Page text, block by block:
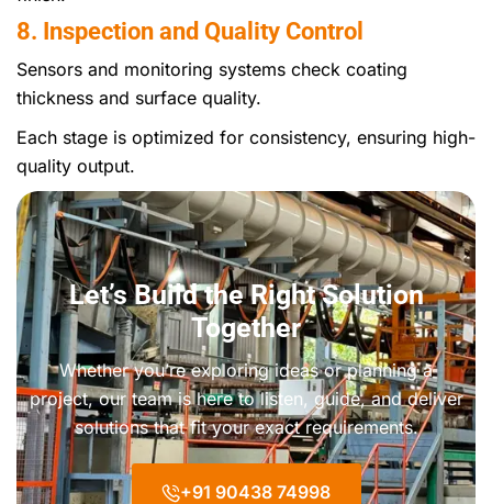
8. Inspection and Quality Control
Sensors and monitoring systems check coating
thickness and surface quality.
Each stage is optimized for consistency, ensuring high-
quality output.
Let’s Build the Right Solution
Together
Whether you’re exploring ideas or planning a
project, our team is here to listen, guide, and deliver
solutions that fit your exact requirements.
+91 90438 74998